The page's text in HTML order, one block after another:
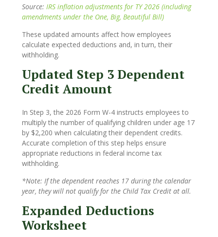
Source: IRS inflation adjustments for TY 2026 (including
amendments under the One, Big, Beautiful Bill)
These updated amounts affect how employees
calculate expected deductions and, in turn, their
withholding.
Updated Step 3 Dependent
Credit Amount
In Step 3, the 2026 Form W-4 instructs employees to
multiply the number of qualifying children under age 17
by $2,200 when calculating their dependent credits.
Accurate completion of this step helps ensure
appropriate reductions in federal income tax
withholding.
*Note: If the dependent reaches 17 during the calendar
year, they will not qualify for the Child Tax Credit at all.
Expanded Deductions
Worksheet